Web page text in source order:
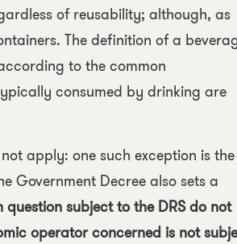
of reusability; although, as
The definition of a
to the common
consumed by drinking are
apply: one such exception is the
Government Decree also sets a
subject to the DRS do not
operator concerned is not